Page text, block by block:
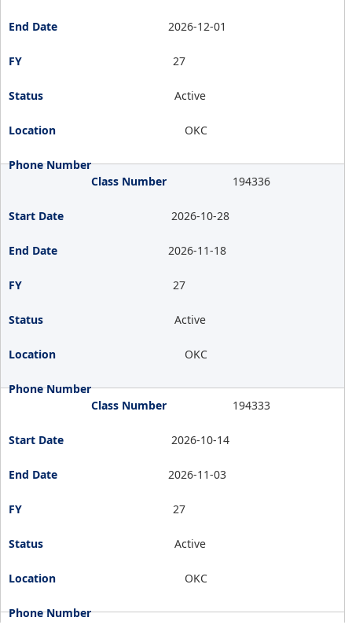
2026-12-01
27
Active
OKC
194336
2026-10-28
2026-11-18
27
Active
OKC
194333
2026-10-14
2026-11-03
27
Active
OKC